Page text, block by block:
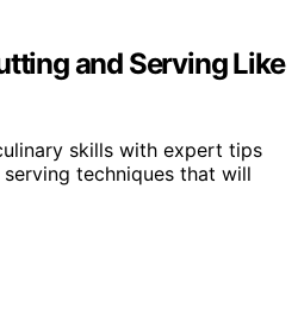
and Serving Like
skills with expert tips
techniques that will